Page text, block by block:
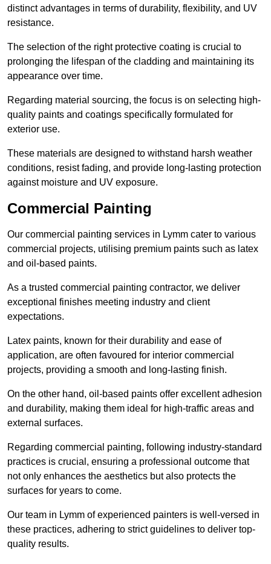
distinct advantages in terms of durability, flexibility, and UV
resistance.
The selection of the right protective coating is crucial to
prolonging the lifespan of the cladding and maintaining its
appearance over time.
Regarding material sourcing, the focus is on selecting high-
quality paints and coatings specifically formulated for
exterior use.
These materials are designed to withstand harsh weather
conditions, resist fading, and provide long-lasting protection
against moisture and UV exposure.
Commercial Painting
Our commercial painting services in Lymm cater to various
commercial projects, utilising premium paints such as latex
and oil-based paints.
As a trusted commercial painting contractor, we deliver
exceptional finishes meeting industry and client
expectations.
Latex paints, known for their durability and ease of
application, are often favoured for interior commercial
projects, providing a smooth and long-lasting finish.
On the other hand, oil-based paints offer excellent adhesion
and durability, making them ideal for high-traffic areas and
external surfaces.
Regarding commercial painting, following industry-standard
practices is crucial, ensuring a professional outcome that
not only enhances the aesthetics but also protects the
surfaces for years to come.
Our team in Lymm of experienced painters is well-versed in
these practices, adhering to strict guidelines to deliver top-
quality results.